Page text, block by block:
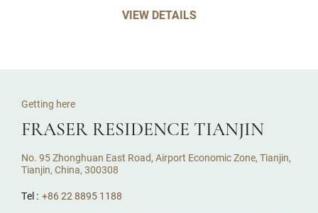
VIEW DETAILS
Getting here
FRASER RESIDENCE TIANJIN
No. 95 Zhonghuan East Road, Airport Economic Zone, Tianjin,
Tianjin, China, 300308
Tel : +86 22 8895 1188